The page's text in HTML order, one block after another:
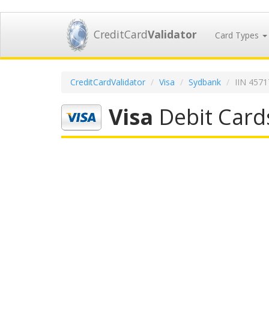
CreditCardValidator Card Types
CreditCardValidator Visa Sydbank IIN
Visa Debit